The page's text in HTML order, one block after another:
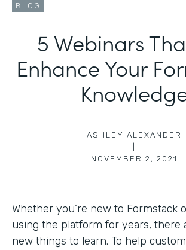
BLOG
5 Webinars
Enhance Your
ASHLEY ALEXANDER
NOVEMBER 2, 2021
Whether you’re new to Formstack
using the platform for years, there
new things to learn. To help